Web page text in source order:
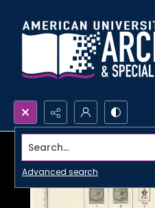
Search...
Advanced search